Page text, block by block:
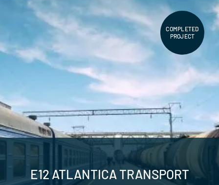
COMPLETED
PROJECT
E12 ATLANTICA TRANSPORT